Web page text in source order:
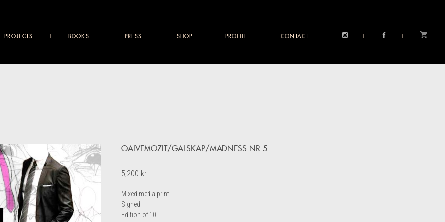
PROJECTS BOOKS PRESS SHOP PROFILE CONTACT
OAIVEMOZIT/GALSKAP/MADNESS NR 5
5,200 kr
Mixed media print
Signed
Edition of 10